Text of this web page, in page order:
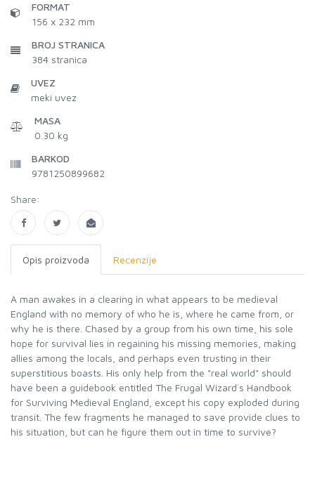
FORMAT
156 x 232 mm
BROJ STRANICA
384 stranica
UVEZ
meki uvez
MASA
0.30 kg
BARKOD
9781250899682
Share:
Opis proizvoda Recenzije
A man awakes in a clearing in what appears to be medieval
England with no memory of who he is, where he came from, or
why he is there. Chased by a group from his own time, his sole
hope for survival lies in regaining his missing memories, making
allies among the locals, and perhaps even trusting in their
superstitious boasts. His only help from the "real world" should
have been a guidebook entitled The Frugal Wizard`s Handbook
for Surviving Medieval England, except his copy exploded during
transit. The few fragments he managed to save provide clues to
his situation, but can he figure them out in time to survive?